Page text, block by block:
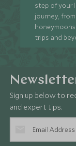
step of your
journey, from
trips and
Sign up below to
and expert tips.